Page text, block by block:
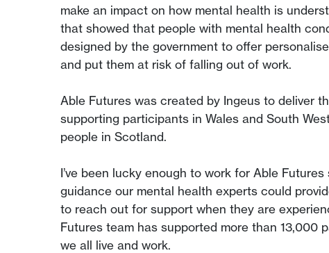
make an impact on how mental health is
that showed that people with mental health
designed by the government to offer
and put them at risk of falling out of work.
Able Futures was created by Ingeus to deliver
supporting participants in Wales and South
people in Scotland.
I’ve been lucky enough to work for Able
guidance our mental health experts could
to reach out for support when they are
Futures team has supported more than
we all live and work.